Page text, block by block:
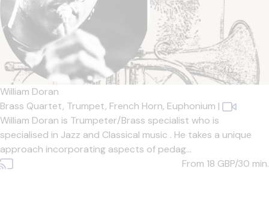
William Doran
Brass Quartet, Trumpet, French Horn, Euphonium |
William Doran is Trumpeter/Brass specialist who is
specialised in Jazz and Classical music . He takes a unique
approach incorporating aspects of pedag...
From 18 GBP/30 min.